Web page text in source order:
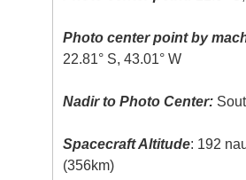
Photo center point by
22.81° S, 43.01° W
Nadir to Photo Center:
Spacecraft Altitude: 192
(356km)